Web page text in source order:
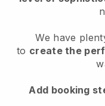
We have
to create the
Add booking